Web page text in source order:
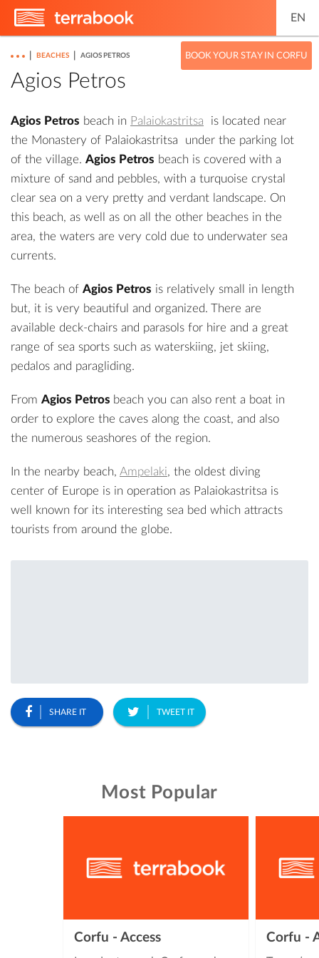
EN
BOOK YOUR STAY IN CORFU
BEACHES AGIOS PETROS
Agios Petros
Agios Petros beach in Palaiokastritsa is located near
the Monastery of Palaiokastritsa under the parking lot
of the village. Agios Petros beach is covered with a
mixture of sand and pebbles, with a turquoise crystal
clear sea on a very pretty and verdant landscape. On
this beach, as well as on all the other beaches in the
area, the waters are very cold due to underwater sea
currents.
The beach of Agios Petros is relatively small in length
but, it is very beautiful and organized. There are
available deck-chairs and parasols for hire and a great
range of sea sports such as waterskiing, jet skiing,
pedalos and paragliding.
From Agios Petros beach you can also rent a boat in
order to explore the caves along the coast, and also
the numerous seashores of the region.
In the nearby beach, Ampelaki, the oldest diving
center of Europe is in operation as Palaiokastritsa is
well known for its interesting sea bed which attracts
tourists from around the globe.
SHARE IT TWEET IT
Most Popular
Corfu - Access Corfu -